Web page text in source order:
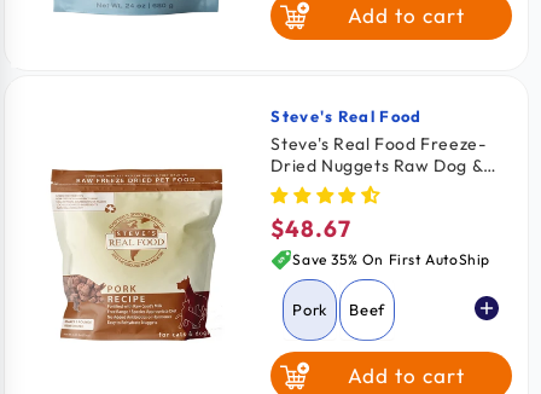
64-oz Add to cart
Vendor:
Steve's Real Food
Steve's Real Food Freeze-
Dried Nuggets Raw Dog &
Cat Food Pork Recipe 1.25-lb
Regular
price
$48.67
Save 35% On First AutoShip
Pork Beef
Chicken Turkey
Add to cart